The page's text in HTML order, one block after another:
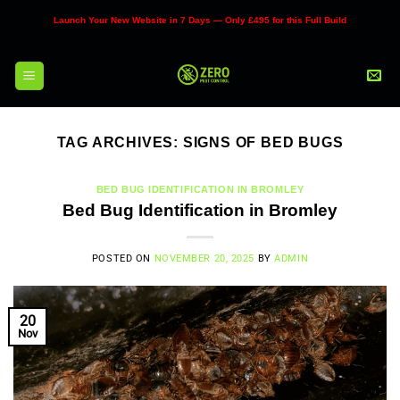
Launch Your New Website in 7 Days — Only £495 for this Full Build
TAG ARCHIVES: SIGNS OF BED BUGS
BED BUG IDENTIFICATION IN BROMLEY
Bed Bug Identification in Bromley
POSTED ON NOVEMBER 20, 2025 BYADMIN
20
Nov